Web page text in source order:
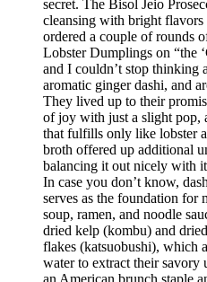
secret. The Bisol Jeio
cleansing with bright flavors
ordered a couple of rounds
Lobster Dumplings on “the
and I couldn’t stop thinking
aromatic ginger dashi, and
They lived up to their
of joy with just a slight pop,
that fulfills only like lobster
broth offered up additional
balancing it out nicely with
In case you don’t know,
serves as the foundation for
soup, ramen, and noodle
dried kelp (kombu) and
flakes (katsuobushi), which
water to extract their savory